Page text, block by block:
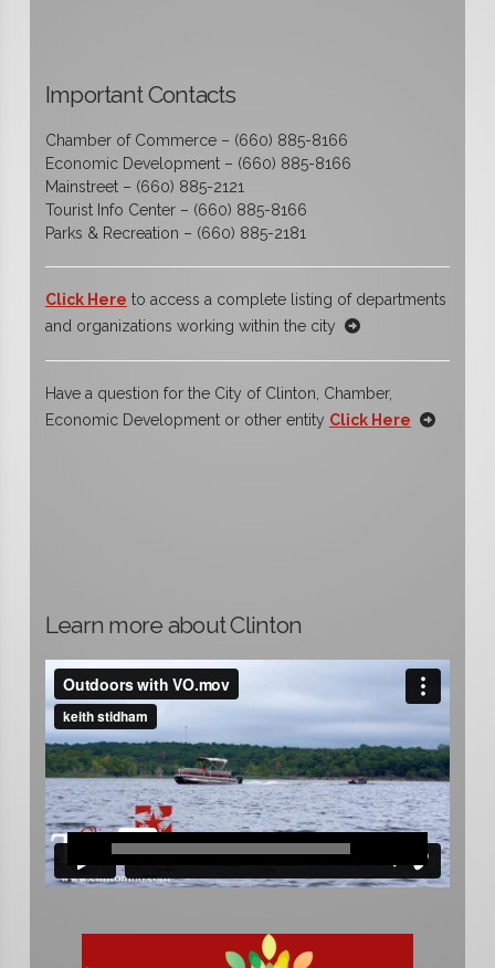
Important Contacts
Chamber of Commerce – (660) 885-8166
Economic Development – (660) 885-8166
Mainstreet – (660) 885-2121
Tourist Info Center – (660) 885-8166
Parks & Recreation – (660) 885-2181
Click Here to access a complete listing of departments
and organizations working within the city
Have a question for the City of Clinton, Chamber,
Economic Development or other entity Click Here
Learn more about Clinton